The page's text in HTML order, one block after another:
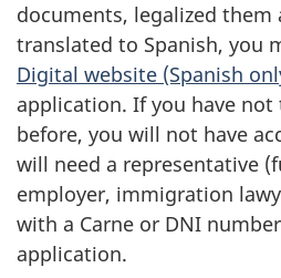
documents, legalized them
translated to Spanish, you
Digital website (Spanish
application. If you have not
before, you will not have
will need a representative
employer, immigration
with a Carne or DNI
application.